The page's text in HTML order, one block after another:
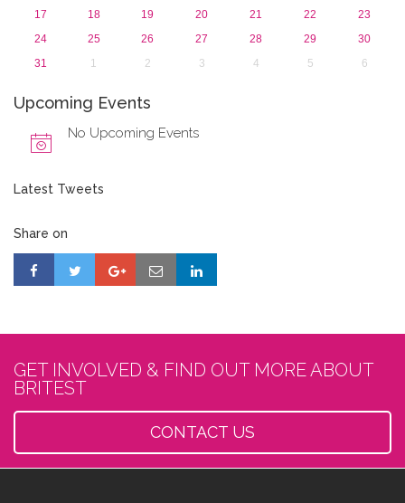
17
18 19 20 21 22
23
24
25 26 27 28 29
30
31
1 2 3 4 5 6
Upcoming Events
No Upcoming Events
Latest Tweets
Share on
GET INVOLVED & FIND OUT MORE ABOUT
BRITEST
CONTACT US